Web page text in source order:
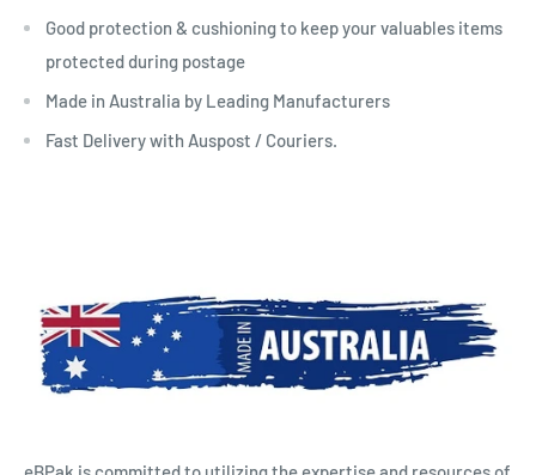
Good protection & cushioning to keep your valuables items
protected during postage
Made in Australia by Leading Manufacturers
Fast Delivery with Auspost / Couriers.